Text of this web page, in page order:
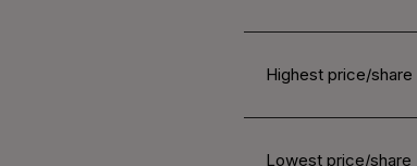
Highest price/share
Lowest price/share